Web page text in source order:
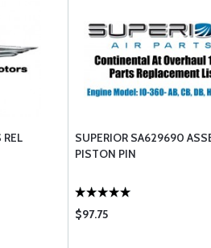
REL
SUPERIOR SA629690
PISTON PIN
$97.75